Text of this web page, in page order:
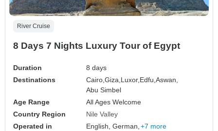
River Cruise
8 Days 7 Nights Luxury Tour of Egypt
Duration
8 days
Destinations
Cairo,Giza,Luxor,Edfu,Aswan,
Abu Simbel
Age Range
All Ages Welcome
Country Region
Nile Valley
Operated in
English, German, +7 more